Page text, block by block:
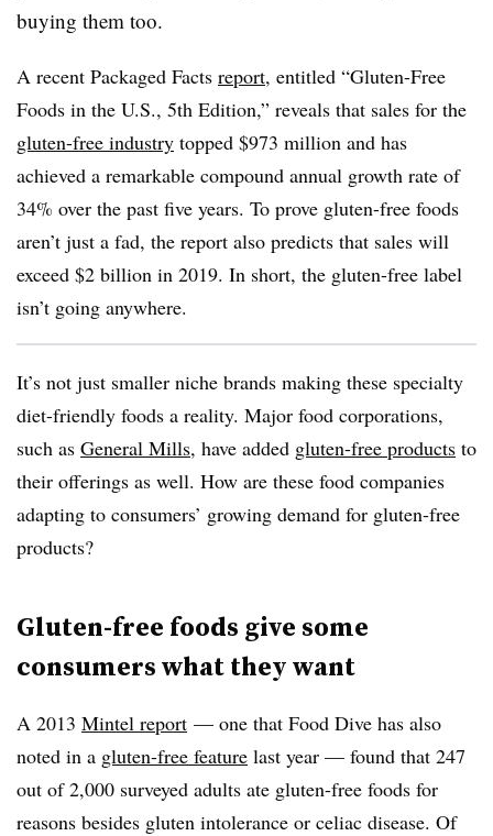
buying them too.
A recent Packaged Facts report, entitled “Gluten-Free
Foods in the U.S., 5th Edition,” reveals that sales for the
gluten-free industry topped $973 million and has
achieved a remarkable compound annual growth rate of
34% over the past five years. To prove gluten-free foods
aren’t just a fad, the report also predicts that sales will
exceed $2 billion in 2019. In short, the gluten-free label
isn’t going anywhere.
It’s not just smaller niche brands making these specialty
diet-friendly foods a reality. Major food corporations,
such as General Mills, have added gluten-free products to
their offerings as well. How are these food companies
adapting to consumers’ growing demand for gluten-free
products?
Gluten-free foods give some
consumers what they want
A 2013 Mintel report — one that Food Dive has also
noted in a gluten-free feature last year — found that 247
out of 2,000 surveyed adults ate gluten-free foods for
reasons besides gluten intolerance or celiac disease. Of